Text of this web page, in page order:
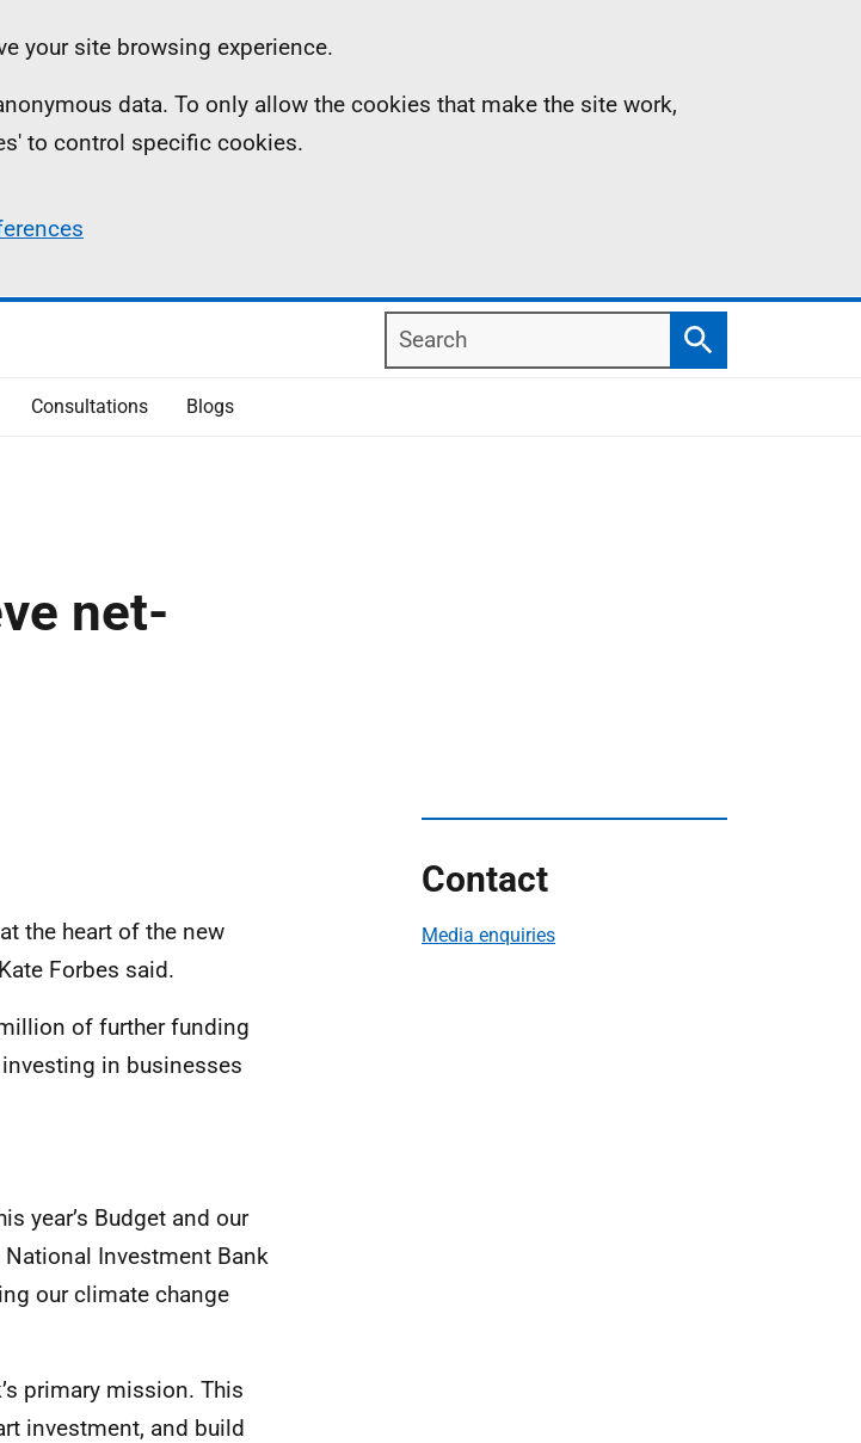
your site browsing experience.
data. To only allow the cookies that make the site work,
to control specific cookies.
Search
Search
Consultations Blogs
net-
the heart of the new
Forbes said.
of further funding
in businesses
year’s Budget and our
Investment Bank
our climate change
primary mission. This
investment, and build
Contact
Media enquiries